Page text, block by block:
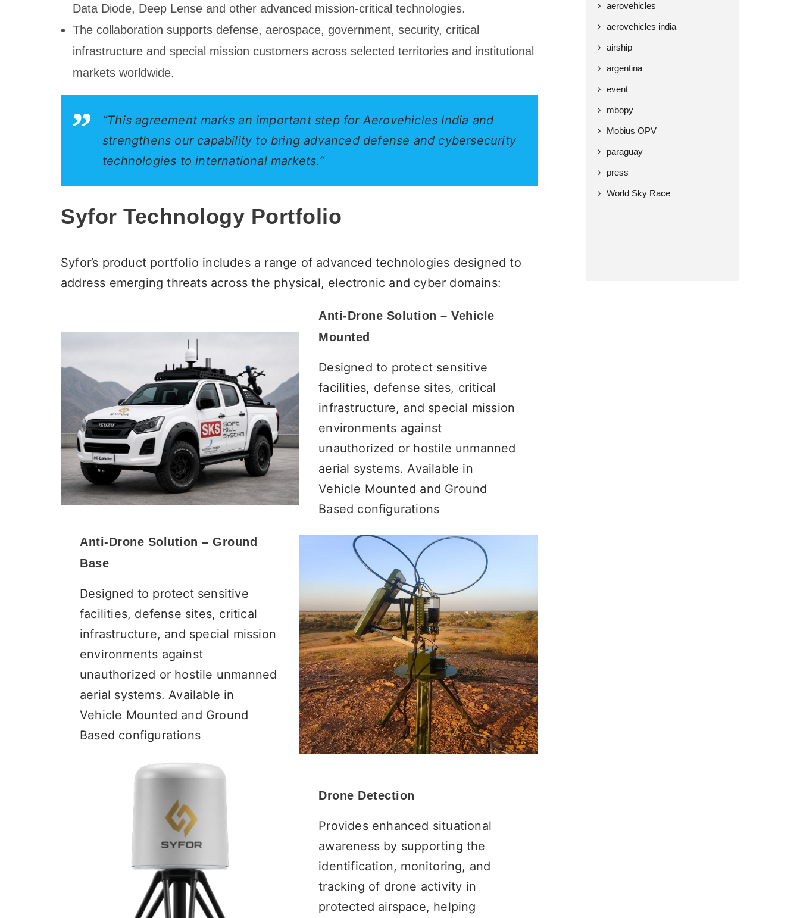
Data Diode, Deep Lense and other advanced mission-critical technologies.
The collaboration supports defense, aerospace, government, security, critical
infrastructure and special mission customers across selected territories and institutional
markets worldwide.
“This agreement marks an important step for Aerovehicles India and
strengthens our capability to bring advanced defense and cybersecurity
technologies to international markets.”
Syfor Technology Portfolio
Syfor’s product portfolio includes a range of advanced technologies designed to
address emerging threats across the physical, electronic and cyber domains:
Anti-Drone Solution – Vehicle
Mounted
Designed to protect sensitive
facilities, defense sites, critical
infrastructure, and special mission
environments against
unauthorized or hostile unmanned
aerial systems. Available in
Vehicle Mounted and Ground
Based configurations
Anti-Drone Solution – Ground
Base
Designed to protect sensitive
facilities, defense sites, critical
infrastructure, and special mission
environments against
unauthorized or hostile unmanned
aerial systems. Available in
Vehicle Mounted and Ground
Based configurations
Drone Detection
Provides enhanced situational
awareness by supporting the
identification, monitoring, and
tracking of drone activity in
protected airspace, helping
aerovehicles
aerovehicles india
airship
argentina
event
mbopy
Mobius OPV
paraguay
press
World Sky Race